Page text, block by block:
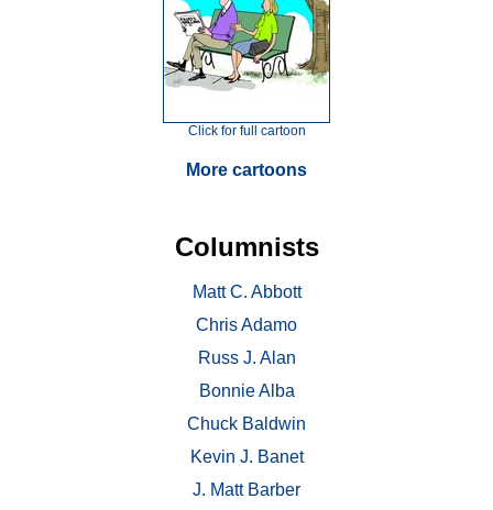
Click for full cartoon
More cartoons
Columnists
Matt C. Abbott
Chris Adamo
Russ J. Alan
Bonnie Alba
Chuck Baldwin
Kevin J. Banet
J. Matt Barber